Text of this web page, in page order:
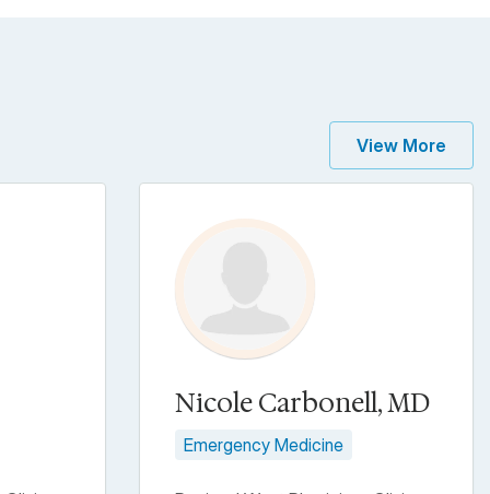
View More
Nicole Carbonell, MD
Emergency Medicine